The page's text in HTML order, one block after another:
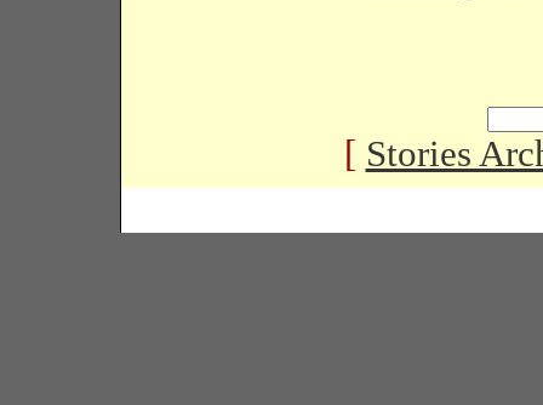
[ Stories